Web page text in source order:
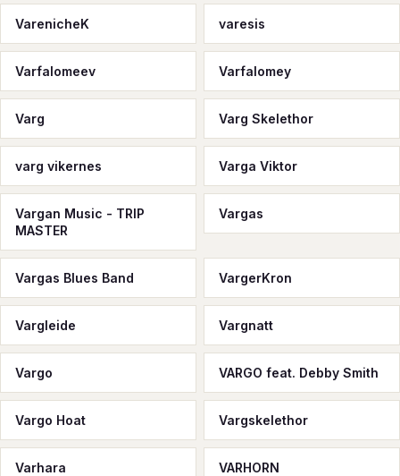
VarenicheK varesis
Varfalomeev Varfalomey
Varg Varg Skelethor
varg vikernes Varga Viktor
Vargan Music - TRIP
MASTER
Vargas
Vargas Blues Band VargerKron
Vargleide Vargnatt
Vargo VARGO feat. Debby Smith
Vargo Hoat Vargskelethor
Varhara VARHORN